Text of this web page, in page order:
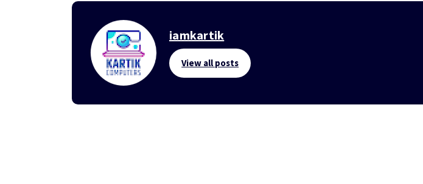
iamkartik
View all posts